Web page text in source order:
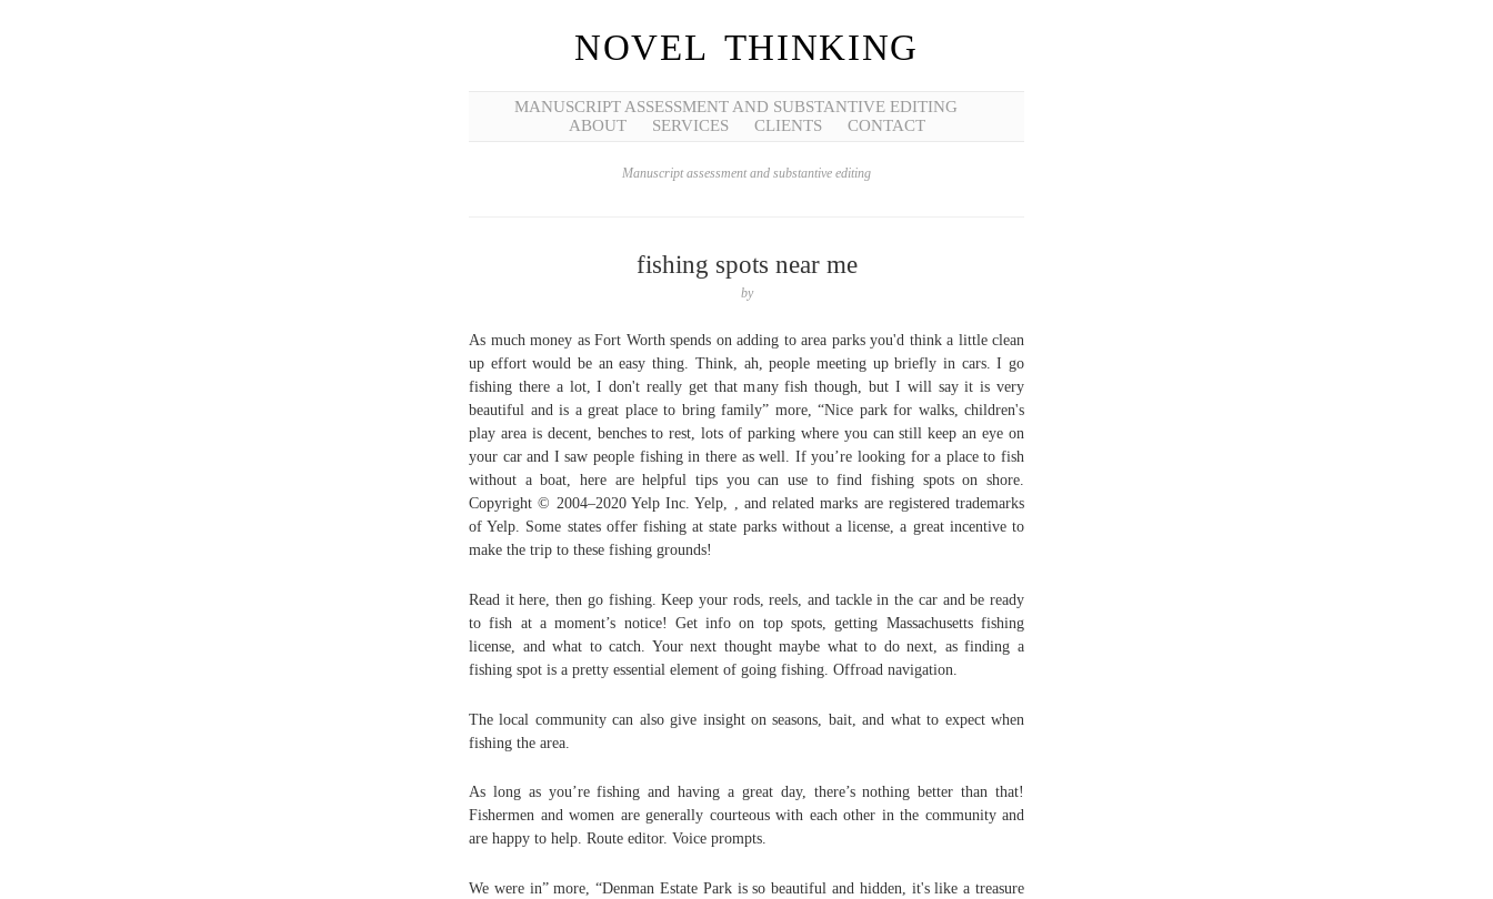
NOVEL THINKING
MANUSCRIPT ASSESSMENT AND SUBSTANTIVE EDITING
ABOUT
SERVICES CLIENTS CONTACT
Manuscript assessment and substantive editing
fishing spots near me
by
As much money as Fort Worth spends on adding to area parks you'd think a little clean
up effort would be an easy thing. Think, ah, people meeting up briefly in cars. I go
fishing there a lot, I don't really get that many fish though, but I will say it is very
beautiful and is a great place to bring family” more, “Nice park for walks, children's
play area is decent, benches to rest, lots of parking where you can still keep an eye on
your car and I saw people fishing in there as well. If you’re looking for a place to fish
without a boat, here are helpful tips you can use to find fishing spots on shore.
Copyright © 2004–2020 Yelp Inc. Yelp, , and related marks are registered trademarks
of Yelp. Some states offer fishing at state parks without a license, a great incentive to
make the trip to these fishing grounds!
Read it here, then go fishing. Keep your rods, reels, and tackle in the car and be ready
to fish at a moment’s notice! Get info on top spots, getting Massachusetts fishing
license, and what to catch. Your next thought maybe what to do next, as finding a
fishing spot is a pretty essential element of going fishing. Offroad navigation.
The local community can also give insight on seasons, bait, and what to expect when
fishing the area.
As long as you’re fishing and having a great day, there’s nothing better than that!
Fishermen and women are generally courteous with each other in the community and
are happy to help. Route editor. Voice prompts.
We were in” more, “Denman Estate Park is so beautiful and hidden, it's like a treasure